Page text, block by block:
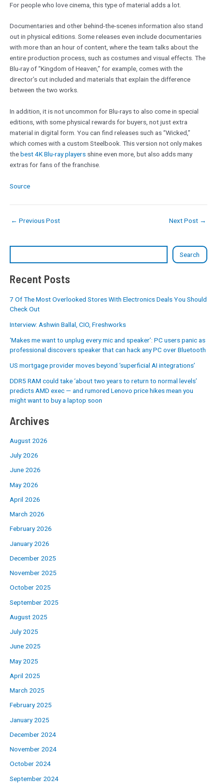
Search
Recent Posts
7 Of The Most Overlooked Stores With Electronics Deals You Should
Check Out
Interview: Ashwin Ballal, CIO, Freshworks
‘Makes me want to unplug every mic and speaker’: PC users panic as
professional discovers speaker that can hack any PC over Bluetooth
US mortgage provider moves beyond ‘superficial AI integrations’
DDR5 RAM could take ‘about two years to return to normal levels’
predicts AMD exec — and rumored Lenovo price hikes mean you
might want to buy a laptop soon
Archives
August 2026
July 2026
June 2026
May 2026
April 2026
March 2026
February 2026
January 2026
December 2025
November 2025
October 2025
September 2025
August 2025
July 2025
June 2025
May 2025
April 2025
March 2025
February 2025
January 2025
December 2024
November 2024
October 2024
September 2024
For people who love cinema, this type of material adds a lot.
Documentaries and other behind-the-scenes information also stand
out in physical editions. Some releases even include documentaries
with more than an hour of content, where the team talks about the
entire production process, such as costumes and visual effects. The
Blu-ray of “Kingdom of Heaven,” for example, comes with the
director’s cut included and materials that explain the difference
between the two works.
In addition, it is not uncommon for Blu-rays to also come in special
editions, with some physical rewards for buyers, not just extra
material in digital form. You can find releases such as “Wicked,”
which comes with a custom Steelbook. This version not only makes
thebest 4K Blu-ray players shine even more, but also adds many
extras for fans of the franchise.
Source
← Previous Post Next Post →